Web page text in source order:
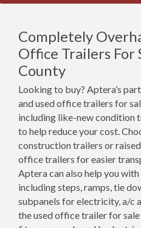
Completely
Office Trailers For
County
Looking to buy? Aptera’s
and used office trailers for
including like-new condition
to help reduce your cost.
construction trailers or
office trailers for easier
Aptera can also help you
including steps, ramps, tie
subpanels for electricity, a/c
the used office trailer for